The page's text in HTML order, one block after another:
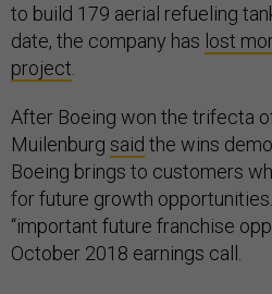
to build 179 aerial refueling
date, the company has lost
project.
After Boeing won the trifecta
Muilenburg said the wins
Boeing brings to customers
for future growth
“important future franchise
October 2018 earnings call.